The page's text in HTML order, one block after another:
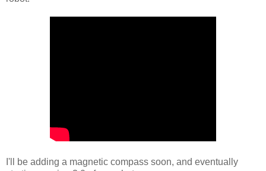
I'll be adding a magnetic compass soon, and eventually